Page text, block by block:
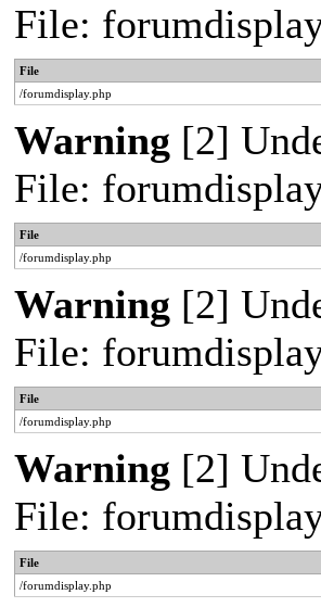
File:
File
/forumdisplay.php
Warning [2]
File:
File
/forumdisplay.php
Warning [2]
File:
File
/forumdisplay.php
Warning [2]
File:
File
/forumdisplay.php